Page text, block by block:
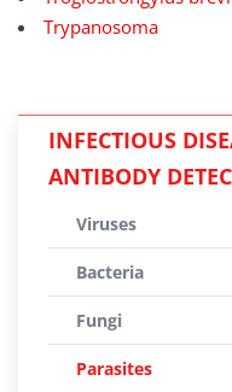
Trypanosoma
INFECTIOUS
ANTIBODY
Viruses
Bacteria
Fungi
Parasites